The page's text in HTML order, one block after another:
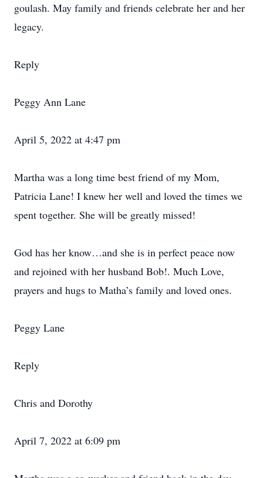
goulash. May family and friends celebrate her and her
legacy.
Reply
Peggy Ann Lane
April 5, 2022 at 4:47 pm
Martha was a long time best friend of my Mom,
Patricia Lane! I knew her well and loved the times we
spent together. She will be greatly missed!
God has her know…and she is in perfect peace now
and rejoined with her husband Bob!. Much Love,
prayers and hugs to Matha’s family and loved ones.
Peggy Lane
Reply
Chris and Dorothy
April 7, 2022 at 6:09 pm